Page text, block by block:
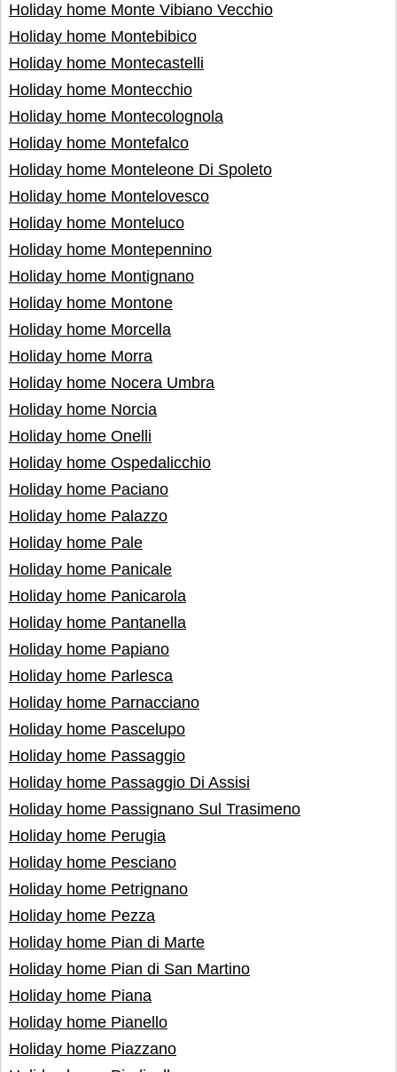
Holiday home Monte Vibiano Vecchio
Holiday home Montebibico
Holiday home Montecastelli
Holiday home Montecchio
Holiday home Montecolognola
Holiday home Montefalco
Holiday home Monteleone Di Spoleto
Holiday home Montelovesco
Holiday home Monteluco
Holiday home Montepennino
Holiday home Montignano
Holiday home Montone
Holiday home Morcella
Holiday home Morra
Holiday home Nocera Umbra
Holiday home Norcia
Holiday home Onelli
Holiday home Ospedalicchio
Holiday home Paciano
Holiday home Palazzo
Holiday home Pale
Holiday home Panicale
Holiday home Panicarola
Holiday home Pantanella
Holiday home Papiano
Holiday home Parlesca
Holiday home Parnacciano
Holiday home Pascelupo
Holiday home Passaggio
Holiday home Passaggio Di Assisi
Holiday home Passignano Sul Trasimeno
Holiday home Perugia
Holiday home Pesciano
Holiday home Petrignano
Holiday home Pezza
Holiday home Pian di Marte
Holiday home Pian di San Martino
Holiday home Piana
Holiday home Pianello
Holiday home Piazzano